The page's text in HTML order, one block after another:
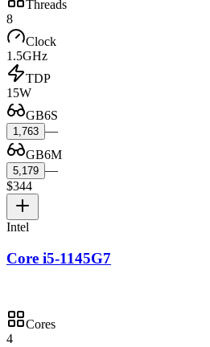
Threads
8
Clock
1.5GHz
TDP
15W
GB6S
1,763 —
GB6M
5,179 —
$344
Intel
Core i5-1145G7
Cores
4